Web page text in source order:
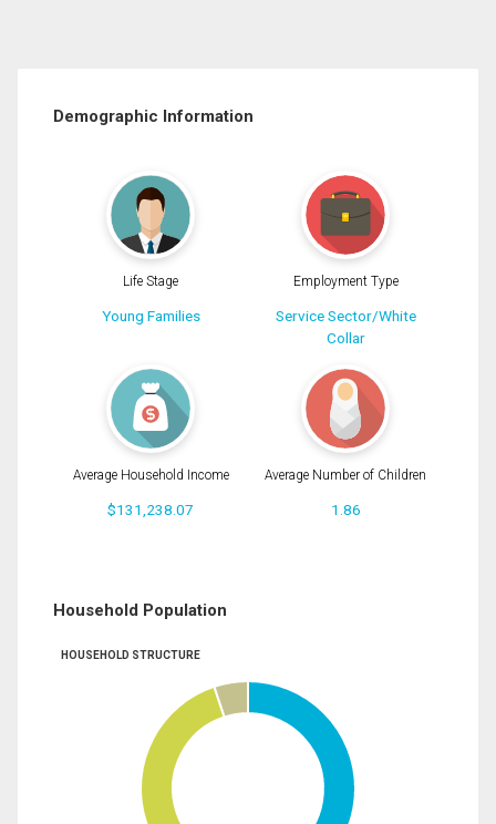
Demographic Information
Life Stage
Young Families
Employment Type
Service Sector/White
Collar
Average Household Income
$131,238.07
Average Number of Children
1.86
Household Population
HOUSEHOLD STRUCTURE